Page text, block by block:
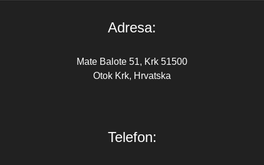
Adresa:
Mate Balote 51, Krk 51500
Otok Krk, Hrvatska
Telefon: